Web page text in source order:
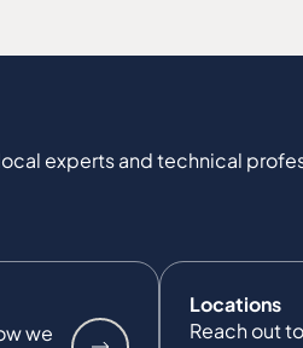
experts and technical
we
Locations
Reach out